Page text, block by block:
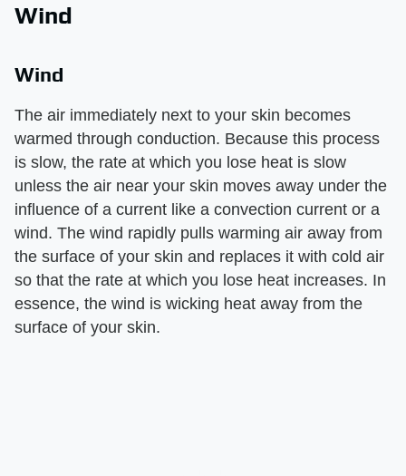
Wind
Wind
The air immediately next to your skin becomes
warmed through conduction. Because this process
is slow, the rate at which you lose heat is slow
unless the air near your skin moves away under the
influence of a current like a convection current or a
wind. The wind rapidly pulls warming air away from
the surface of your skin and replaces it with cold air
so that the rate at which you lose heat increases. In
essence, the wind is wicking heat away from the
surface of your skin.